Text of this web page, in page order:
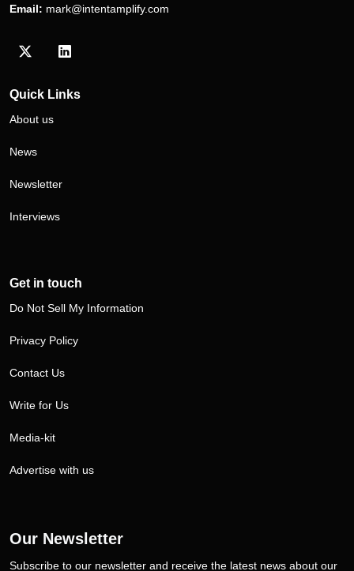
Email: mark@intentamplify.com
Visit our Twitter/X profile
Visit our LinkedIn profile
Quick Links
About us
News
Newsletter
Interviews
Get in touch
Do Not Sell My Information
Privacy Policy
Contact Us
Write for Us
Media-kit
Advertise with us
Our Newsletter
Subscribe to our newsletter and receive the latest news about our